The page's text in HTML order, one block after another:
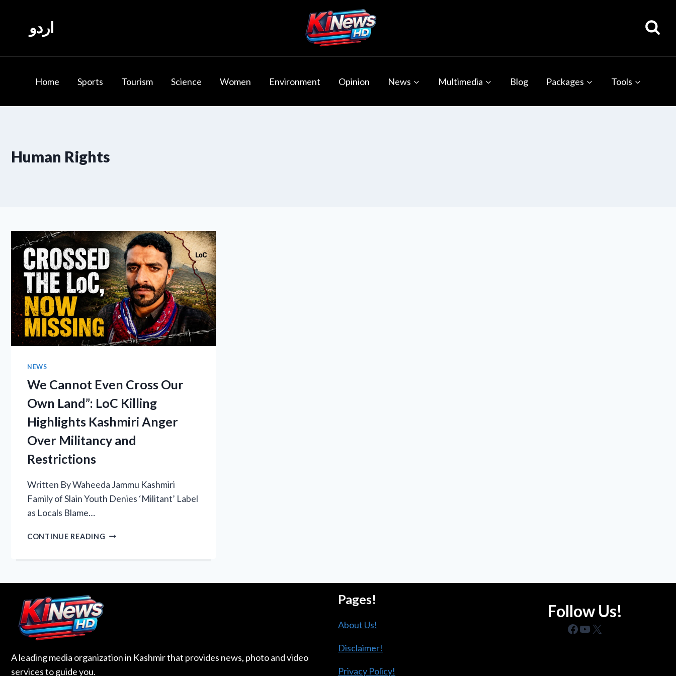
contentاردو
Home Sports Tourism Science Women Environment Opinion News Multimedia Blog Packages Tools
Human Rights
NEWS
We Cannot Even Cross Our
Own Land”: LoC Killing
Highlights Kashmiri Anger
Over Militancy and
Restrictions
Written By Waheeda Jammu Kashmiri
Family of Slain Youth Denies ‘Militant’ Label
as Locals Blame…
CONTINUE READING WE
ANGER
A leading media organization in Kashmir that provides news, photo and video
services to guide you.
Pages!
About Us!
Disclaimer!
Privacy Policy!
Follow Us!
Facebook
YouTube
X